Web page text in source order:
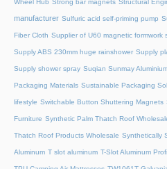
Wheel Hub Strong bar magnets Structural
manufacturer Sulfuric acid self-priming pump
Fiber Cloth Supplier of U60 magnetic formwork
Supply ABS 230mm huge rainshower Supply
Supply shower spray Suqian Sunmay
Packaging Materials Sustainable Packaging
lifestyle Switchable Button Shuttering Magnets
Furniture Synthetic Palm Thatch Roof
Thatch Roof Products Wholesale Synthetically
Aluminum T slot aluminum T-Slot Aluminum